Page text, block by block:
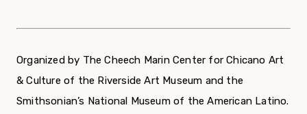
Organized by The Cheech Marin Center for Chicano Art
& Culture of the Riverside Art Museum and the
Smithsonian’s National Museum of the American Latino.